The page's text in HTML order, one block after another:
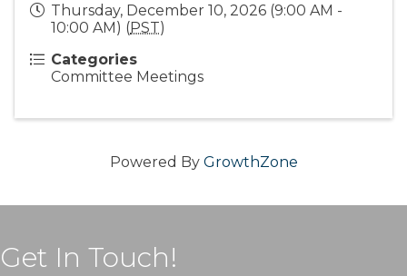
Thursday, December 10, 2026 (9:00 AM -
10:00 AM) (PST)
Categories
Committee Meetings
Powered By GrowthZone
Get In Touch!